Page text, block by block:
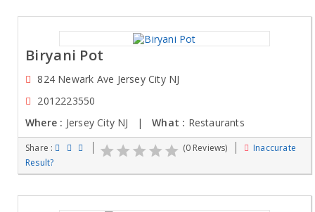
Biryani Pot
824 Newark Ave Jersey City NJ
2012223550
Where : Jersey City NJ |What : Restaurants
Share : (0 Reviews)
Inaccurate
Result?